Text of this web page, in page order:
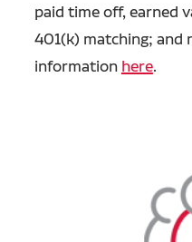
paid time off, earned
401(k) matching; and
information here.